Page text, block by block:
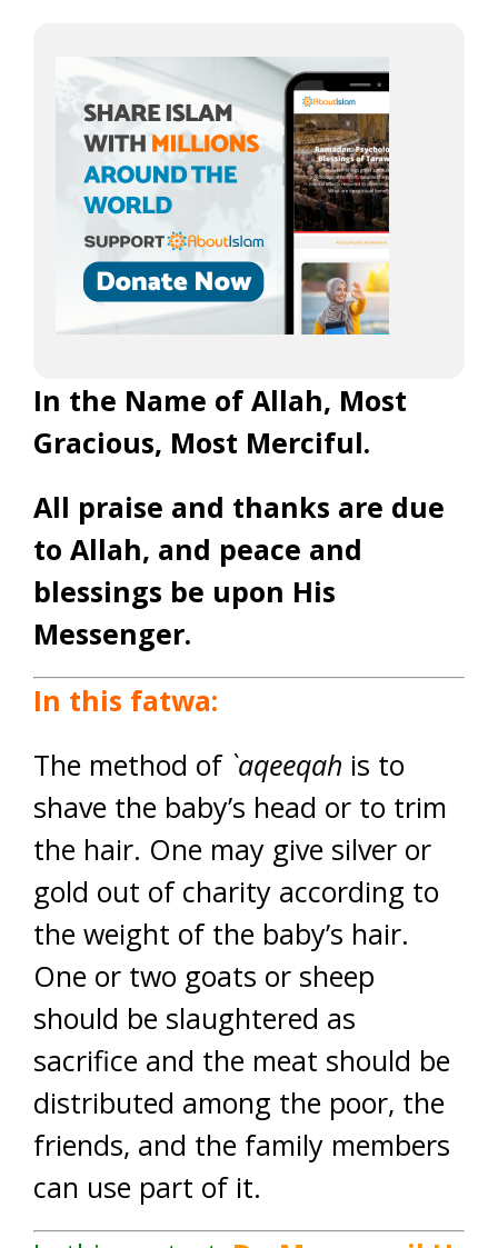
In the Name of Allah, Most
Gracious, Most Merciful.
All praise and thanks are due
to Allah, and peace and
blessings be upon His
Messenger.
In this fatwa:
The method of `aqeeqah is to
shave the baby’s head or to trim
the hair. One may give silver or
gold out of charity according to
the weight of the baby’s hair.
One or two goats or sheep
should be slaughtered as
sacrifice and the meat should be
distributed among the poor, the
friends, and the family members
can use part of it.